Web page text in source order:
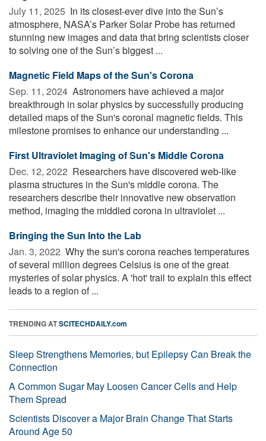
July 11, 2025  In its closest-ever dive into the Sun’s
atmosphere, NASA’s Parker Solar Probe has returned
stunning new images and data that bring scientists closer
to solving one of the Sun’s biggest ...
Magnetic Field Maps of the Sun's Corona
Sep. 11, 2024  Astronomers have achieved a major
breakthrough in solar physics by successfully producing
detailed maps of the Sun's coronal magnetic fields. This
milestone promises to enhance our understanding ...
First Ultraviolet Imaging of Sun's Middle Corona
Dec. 12, 2022  Researchers have discovered web-like
plasma structures in the Sun's middle corona. The
researchers describe their innovative new observation
method, imaging the middled corona in ultraviolet ...
Bringing the Sun Into the Lab
Jan. 3, 2022  Why the sun's corona reaches temperatures
of several million degrees Celsius is one of the great
mysteries of solar physics. A 'hot' trail to explain this effect
leads to a region of ...
TRENDING ATSCITECHDAILY.com
Sleep Strengthens Memories, but Epilepsy Can Break the
Connection
A Common Sugar May Loosen Cancer Cells and Help
Them Spread
Scientists Discover a Major Brain Change That Starts
Around Age 50